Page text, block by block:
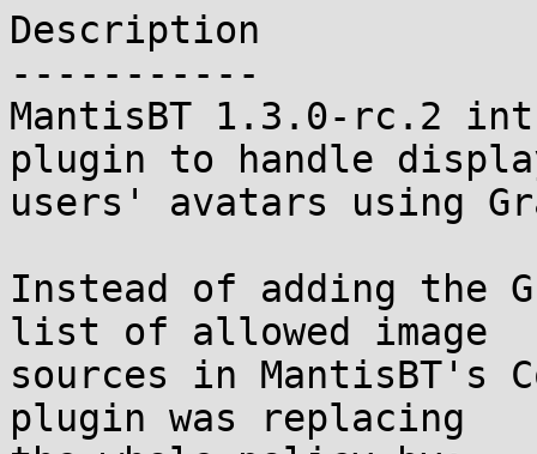
Description
-----------
MantisBT 1.3.0-rc.2
plugin to handle
users' avatars using
Instead of adding the
list of allowed image
sources in MantisBT's
plugin was replacing